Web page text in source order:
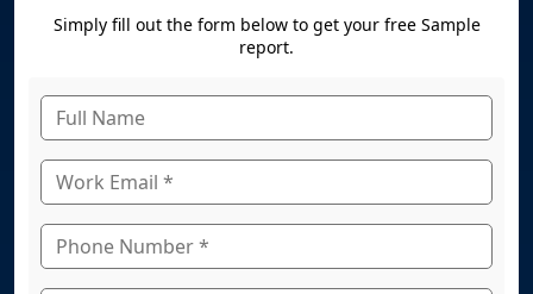
Simply fill out the form below to get your free Sample
report.